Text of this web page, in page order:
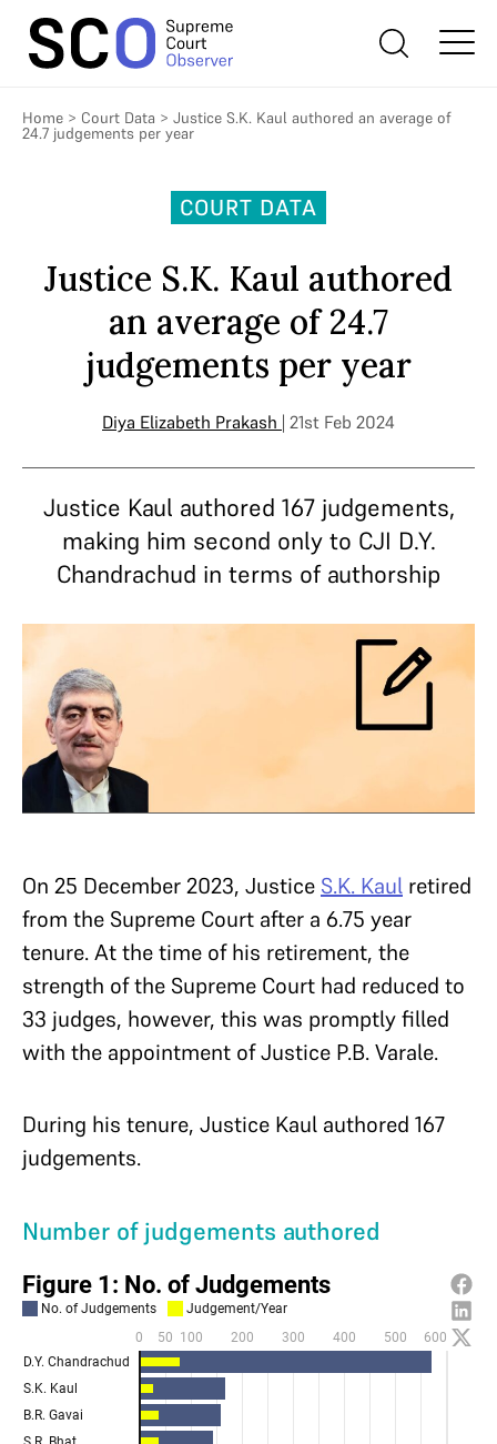
Home > Court Data > Justice S.K. Kaul authored an average of
24.7 judgements per year
COURT DATA
Justice S.K. Kaul authored
an average of 24.7
judgements per year
Diya Elizabeth Prakash | 21st Feb 2024
Justice Kaul authored 167 judgements,
making him second only to CJI D.Y.
Chandrachud in terms of authorship
On 25 December 2023, Justice S.K. Kaul retired
from the Supreme Court after a 6.75 year
tenure. At the time of his retirement, the
strength of the Supreme Court had reduced to
33 judges, however, this was promptly filled
with the appointment of Justice P.B. Varale.
During his tenure, Justice Kaul authored 167
judgements.
Number of judgements authored